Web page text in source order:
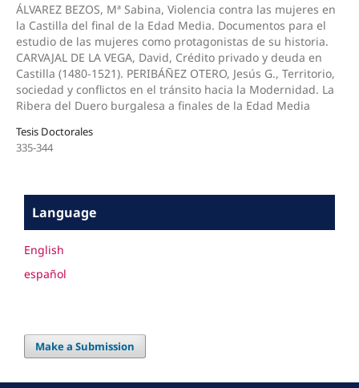
ÁLVAREZ BEZOS, Mª Sabina, Violencia contra las mujeres en
la Castilla del final de la Edad Media. Documentos para el
estudio de las mujeres como protagonistas de su historia.
CARVAJAL DE LA VEGA, David, Crédito privado y deuda en
Castilla (1480-1521). PERIBÁÑEZ OTERO, Jesús G., Territorio,
sociedad y conflictos en el tránsito hacia la Modernidad. La
Ribera del Duero burgalesa a finales de la Edad Media
Tesis Doctorales
335-344
Language
English
español
Make a Submission